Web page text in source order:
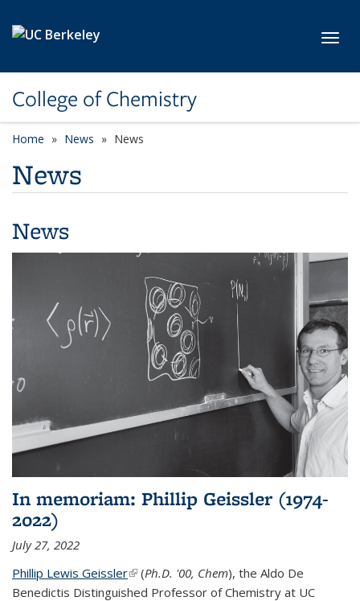
College of Chemistry
Home News News
News
News
In memoriam: Phillip Geissler (1974-
2022)
July 27, 2022
Phillip Lewis Geissler(link is external)
(Ph.D. '00, Chem), the Aldo De
Benedictis Distinguished Professor of Chemistry at UC